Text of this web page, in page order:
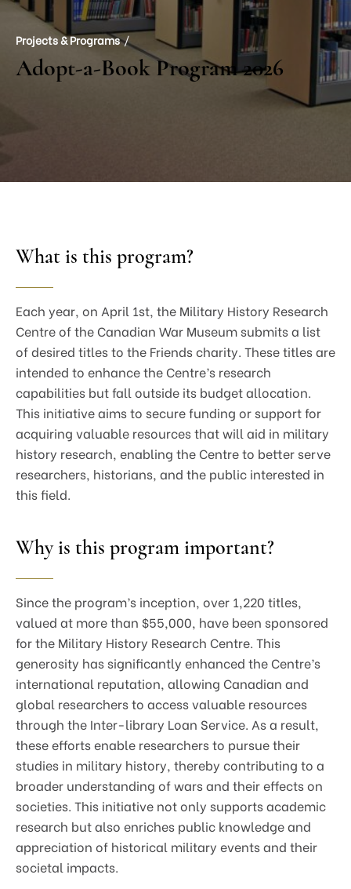
Projects & Programs
Adopt-a-Book Program 2026
What is this program?
Each year, on April 1st, the Military History Research
Centre of the Canadian War Museum submits a list
of desired titles to the Friends charity. These titles are
intended to enhance the Centre’s research
capabilities but fall outside its budget allocation.
This initiative aims to secure funding or support for
acquiring valuable resources that will aid in military
history research, enabling the Centre to better serve
researchers, historians, and the public interested in
this field.
Why is this program important?
Since the program’s inception, over 1,220 titles,
valued at more than $55,000, have been sponsored
for the Military History Research Centre. This
generosity has significantly enhanced the Centre’s
international reputation, allowing Canadian and
global researchers to access valuable resources
through the Inter-library Loan Service. As a result,
these efforts enable researchers to pursue their
studies in military history, thereby contributing to a
broader understanding of wars and their effects on
societies. This initiative not only supports academic
research but also enriches public knowledge and
appreciation of historical military events and their
societal impacts.